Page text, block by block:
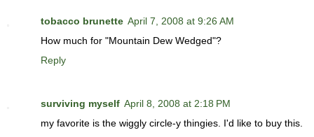
tobacco brunette April 7, 2008 at 9:26 AM
How much for "Mountain Dew Wedged"?
Reply
surviving myself April 8, 2008 at 2:18 PM
my favorite is the wiggly circle-y thingies. I'd like to buy this.